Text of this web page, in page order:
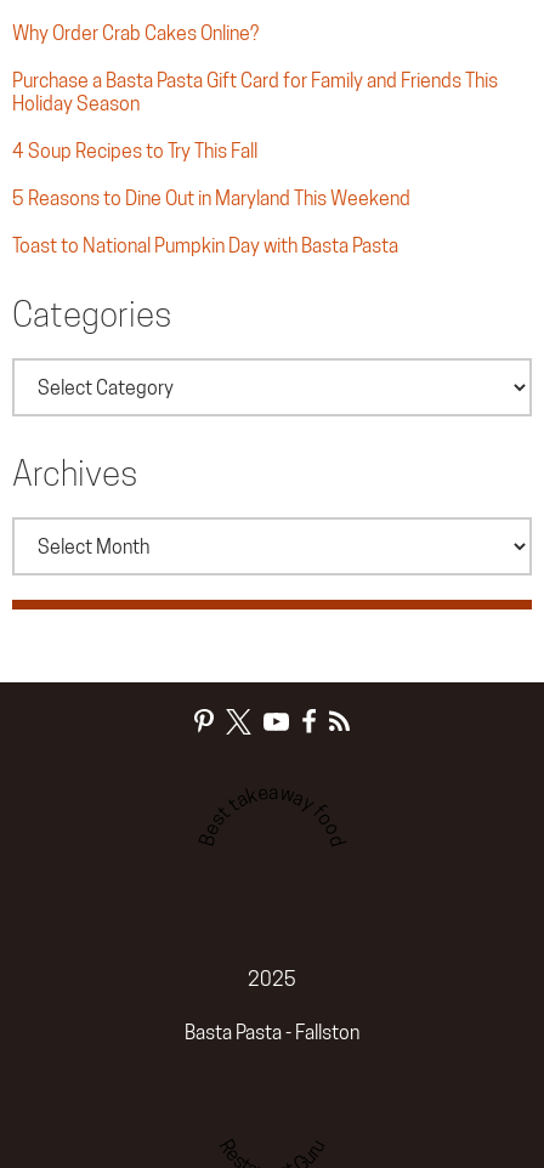
Why Order Crab Cakes Online?
Purchase a Basta Pasta Gift Card for Family and Friends This
Holiday Season
4 Soup Recipes to Try This Fall
5 Reasons to Dine Out in Maryland This Weekend
Toast to National Pumpkin Day with Basta Pasta
Categories
Archives
Best takeaway food
2025
Basta Pasta - Fallston